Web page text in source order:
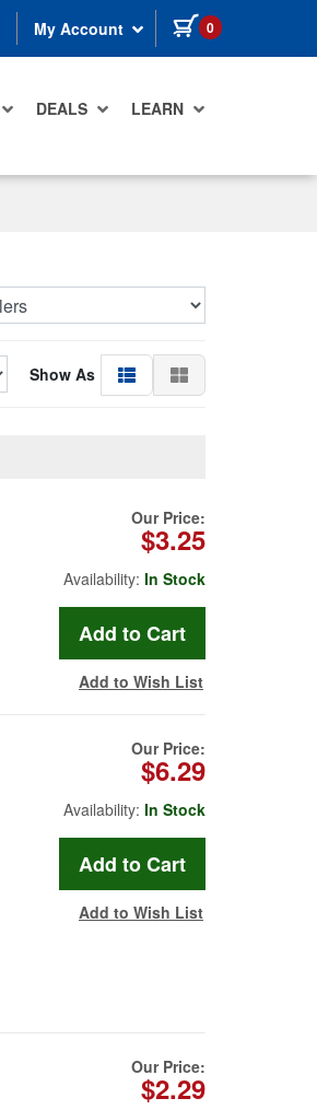
My Account 0 items in cart
DEALS LEARN
Show As
Our Price:
$3.25
Availability: In Stock
Add to Wish List
Our Price:
$6.29
Availability: In Stock
Add to Wish List
Our Price:
$2.29